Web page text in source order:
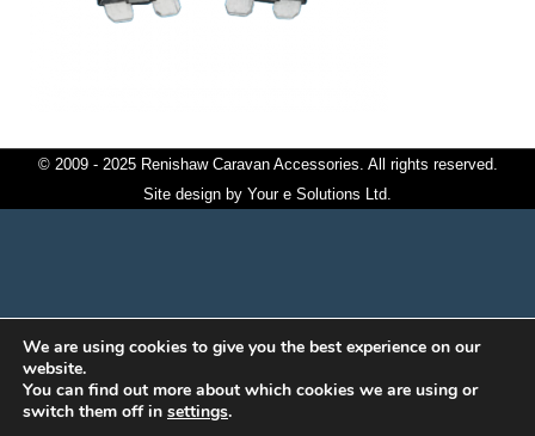
© 2009 - 2025 Renishaw Caravan Accessories. All rights reserved.
Site design by Your e Solutions Ltd.
We are using cookies to give you the best experience on our
website.
You can find out more about which cookies we are using or
switch them off in settings.